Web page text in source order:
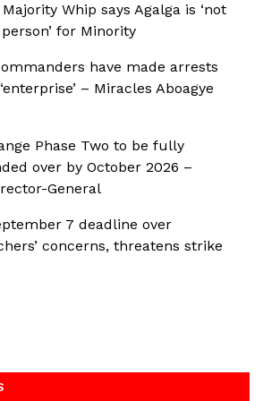
Whip says Agalga is ‘not
for Minority
have made arrests
– Miracles Aboagye
Phase Two to be fully
over by October 2026 –
General
7 deadline over
concerns, threatens strike